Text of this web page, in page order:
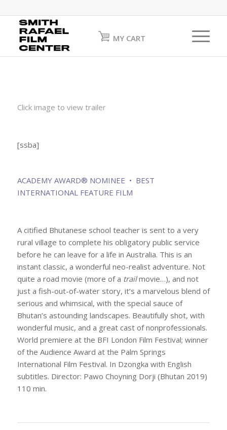
MY CART
Click image to view trailer
[ssba]
ACADEMY AWARD® NOMINEE • BEST
INTERNATIONAL FEATURE FILM
A citified Bhutanese school teacher is sent to a very
rural village to complete his obligatory public service
before he can leave for a life in Australia. This is an
instant classic, a wonderful neo-realist adventure. Not
quite a road movie (more of a trailmovie…), and not
just a fish-out-of-water story, it’s a marvelous blend of
serious and whimsical, with the special sauce of
Bhutan’s astounding landscapes. Beautifully shot, with
wonderful music, and a great cast of nonprofessionals.
World premiere at the BFI London Film Festival; winner
of the Audience Award at the Palm Springs
International Film Festival. In Dzongka with English
subtitles. Director: Pawo Choyning Dorji (Bhutan 2019)
110 min.